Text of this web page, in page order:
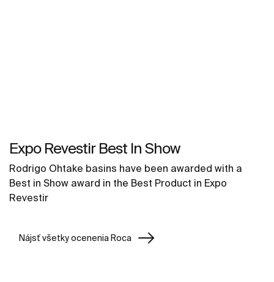
Expo Revestir Best In Show
Rodrigo Ohtake basins have been awarded with a
Best in Show award in the Best Product in Expo
Revestir
Nájsť všetky ocenenia Roca